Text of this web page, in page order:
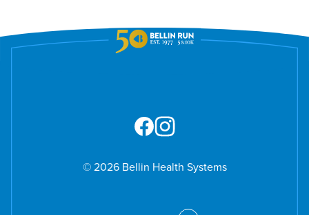
© 2026 Bellin Health Systems